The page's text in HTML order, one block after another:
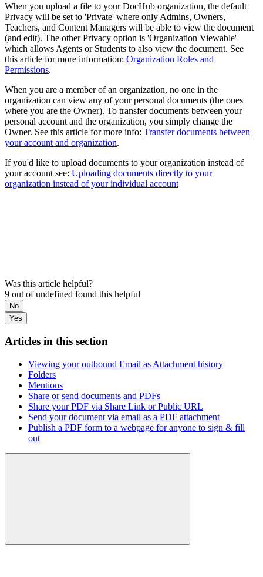
When you upload a file to your DocHub organization, the default
Privacy will be set to 'Private' where only Admins, Owners,
Teachers, and Content Managers will be able to view the document
(and edit). The other Privacy option is 'Organization Viewable'
which allows Agents or Students to also view the document. See
this article for more information: Organization Roles and
Permissions.
When you are a member of an organization, no one in the
organization can view any of your personal documents (the ones
where you are the Owner). To transfer documents between your
personal account and the organization, you simply change the
Owner. See this article for more info: Transfer documents between
your account and organization.
If you'd like to upload documents to your organization instead of
your account see: Uploading documents directly to your
organization instead of your individual account
Was this article helpful?
9 out of undefined found this helpful
No
Yes
Articles in this section
Viewing your outbound Email as Attachment history
Folders
Mentions
Share or send documents and PDFs
Share your PDF via Share Link or Public URL
Send your document via email as a PDF attachment
Publish a PDF form to a webpage for anyone to sign & fill
out